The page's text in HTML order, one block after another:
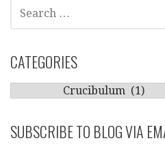
FOR:
CATEGORIES
SUBSCRIBE TO BLOG VIA